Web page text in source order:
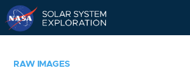
RAW IMAGES